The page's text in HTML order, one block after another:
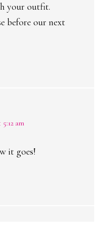
your outfit.
before our next
am
it goes!